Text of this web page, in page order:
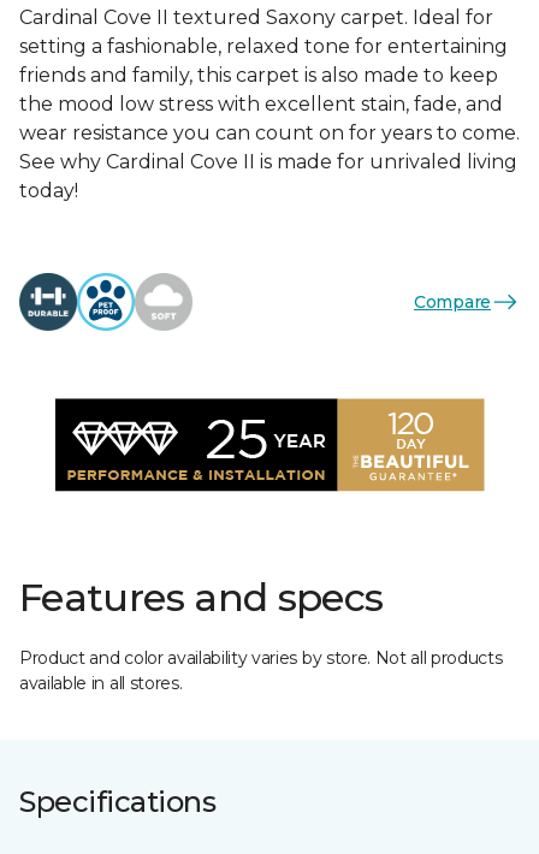
Cardinal Cove II textured Saxony carpet. Ideal for
setting a fashionable, relaxed tone for entertaining
friends and family, this carpet is also made to keep
the mood low stress with excellent stain, fade, and
wear resistance you can count on for years to come.
See why Cardinal Cove II is made for unrivaled living
today!
Compare
Features and specs
Product and color availability varies by store. Not all products
available in all stores.
Specifications